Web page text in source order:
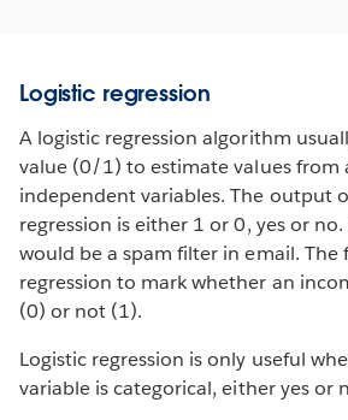
Logistic regression
A logistic regression algorithm
value (0/1) to estimate values from
independent variables. The output
regression is either 1 or 0, yes or
would be a spam filter in email. The
regression to mark whether an
(0) or not (1).
Logistic regression is only useful
variable is categorical, either yes or